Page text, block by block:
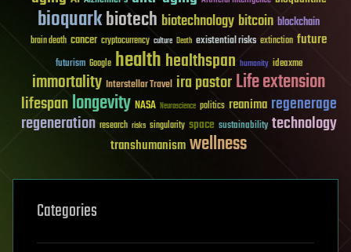
bioquarkbiotech biotechnology bitcoin blockchain
brain death cancer cryptocurrency culture Death existential risks extinction future
futurism Google healthhealthspan humanity ideaxme
immortality Interstellar Travel ira pastorLife extension
lifespanlongevity NASA Neuroscience politics reanima regenerage
regeneration research risks singularity space sustainability technology
transhumanismwellness
Categories